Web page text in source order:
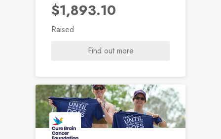
$1,893.10
Raised
Find out more